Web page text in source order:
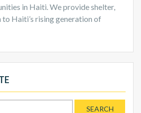
in Haiti. We provide shelter,
Haiti’s rising generation of